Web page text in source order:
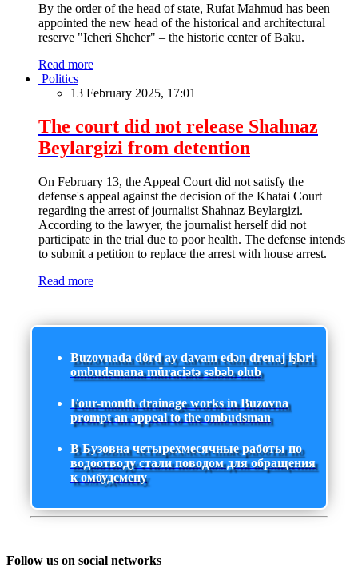
By the order of the head of state, Rufat Mahmud has been
appointed the new head of the historical and architectural
reserve "Icheri Sheher" – the historic center of Baku.
Read more
Politics
13 February 2025, 17:01
The court did not release Shahnaz
Beylargizi from detention
On February 13, the Appeal Court did not satisfy the
defense's appeal against the decision of the Khatai Court
regarding the arrest of journalist Shahnaz Beylargizi.
According to the lawyer, the journalist herself did not
participate in the trial due to poor health. The defense intends
to submit a petition to replace the arrest with house arrest.
Read more
Buzovnada dörd ay davam edən drenaj işləri
ombudsmana müraciətə səbəb olub
Four-month drainage works in Buzovna
prompt an appeal to the ombudsman
В Бузовна четырехмесячные работы по
водоотводу стали поводом для обращения
к омбудсмену
Follow us on social networks